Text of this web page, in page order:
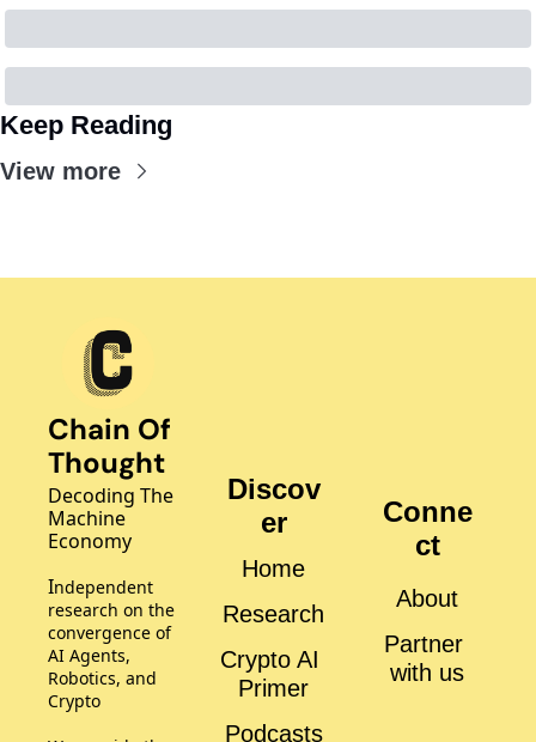
Keep Reading
View more
Chain Of
Thought
Decoding The
Machine
Economy
Independent
research on the
convergence of
AI Agents,
Robotics, and
Crypto
Discov
er
Home
Research
Crypto AI
Primer
Podcasts
Conne
ct
About
Partner
with us